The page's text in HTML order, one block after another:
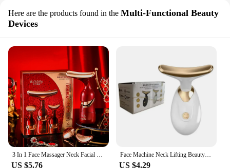
Here are the products found in the Multi-Functional Beauty
Devices
3 In 1 Face Massager Neck Facial Eye Massage V-line Face Lifting Massager Anti Aging Wrinkle Removal Skin Beauty Device For Home
US $5.76
Face Machine Neck Lifting Beauty Device Anti Wrinkle Facial Massager Skin Rejuvenation Thin Double Chin Vibrator Dropshipping
US $4.29